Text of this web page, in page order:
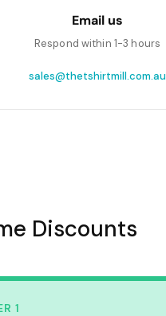
Email us
Respond within 1-3 hours
sales@thetshirtmill.com.au
Discounts
1